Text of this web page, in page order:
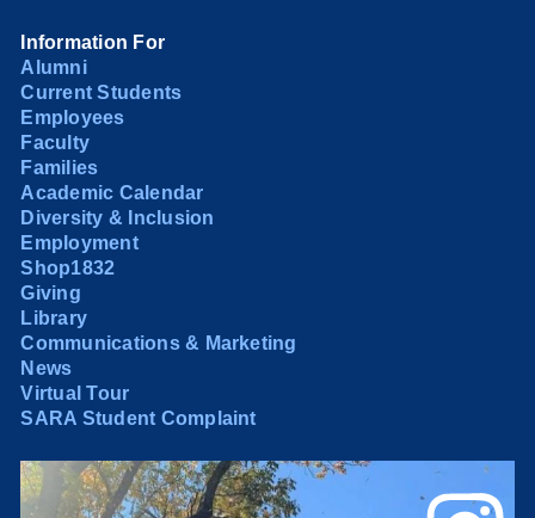
Information For
Alumni
Current Students
Employees
Faculty
Families
Academic Calendar
Diversity & Inclusion
Employment
Shop1832
Giving
Library
Communications & Marketing
News
Virtual Tour
SARA Student Complaint